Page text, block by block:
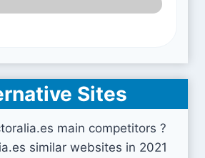
Sites
main competitors ?
similar websites in 2021